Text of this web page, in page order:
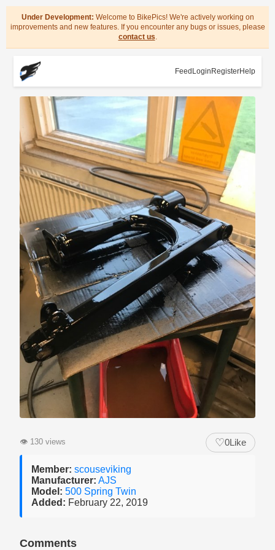
Under Development: Welcome to BikePics! We're actively working on
improvements and new features. If you encounter any bugs or issues, please
contact us.
Feed Login RegisterHelp
👁 130 views ♡0Like
Member: scouseviking
Manufacturer: AJS
Model: 500 Spring Twin
Added: February 22, 2019
Comments